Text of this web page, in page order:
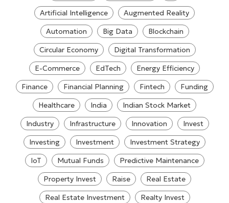
Artificial Intelligence
Augmented Reality
Automation
Big Data
Blockchain
Circular Economy
Digital Transformation
E-Commerce
EdTech
Energy Efficiency
Finance
Financial Planning Fintech
Funding
Healthcare
India
Indian Stock Market
Industry
Infrastructure Innovation
Invest
Investing
Investment
Investment Strategy
IoT
Mutual Funds
Predictive Maintenance
Property Invest
Raise
Real Estate
Real Estate Investment
Realty Invest